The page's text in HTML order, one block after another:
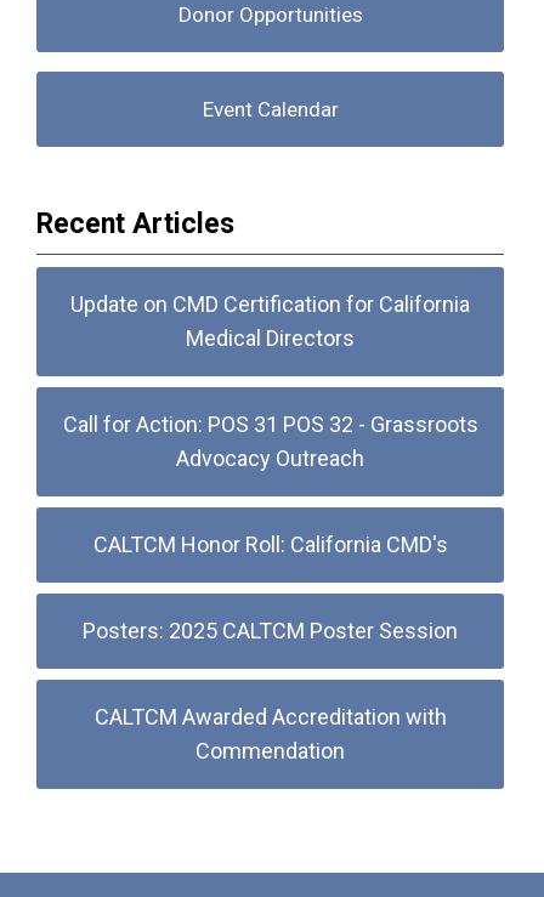
Donor Opportunities
Event Calendar
Recent Articles
Update on CMD Certification for California
Medical Directors
Call for Action: POS 31 POS 32 - Grassroots
Advocacy Outreach
CALTCM Honor Roll: California CMD's
Posters: 2025 CALTCM Poster Session
CALTCM Awarded Accreditation with
Commendation